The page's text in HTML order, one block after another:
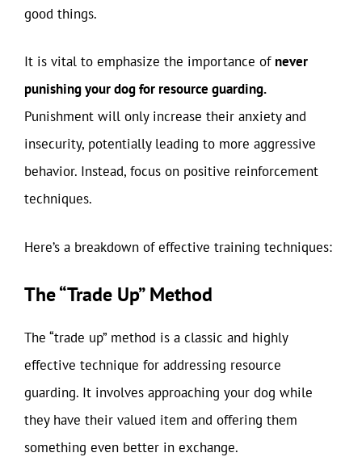
good things.
It is vital to emphasize the importance of never
punishing your dog for resource guarding.
Punishment will only increase their anxiety and
insecurity, potentially leading to more aggressive
behavior. Instead, focus on positive reinforcement
techniques.
Here’s a breakdown of effective training techniques:
The “Trade Up” Method
The “trade up” method is a classic and highly
effective technique for addressing resource
guarding. It involves approaching your dog while
they have their valued item and offering them
something even better in exchange.